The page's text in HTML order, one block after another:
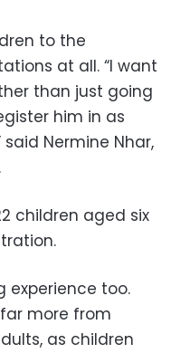
to the
at all. “I want
than just going
him in as
Nermine Nhar,
children aged six
experience too.
more from
as children